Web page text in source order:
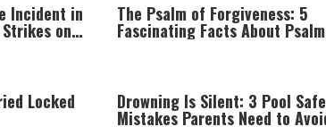
Incident in
Strikes on
The Psalm of Forgiveness: 5
Fascinating Facts About
Locked Drowning Is Silent: 3 Pool
Mistakes Parents Need to